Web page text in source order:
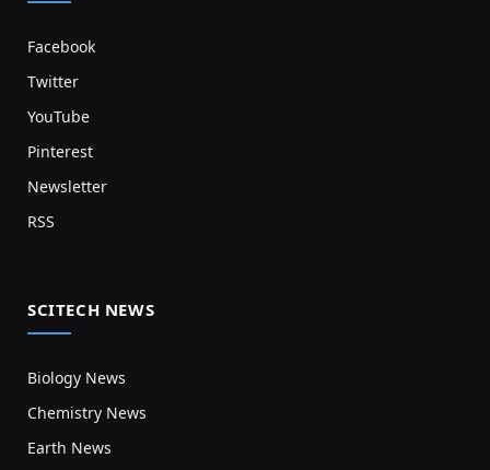
Facebook
Twitter
YouTube
Pinterest
Newsletter
RSS
SCITECH NEWS
Biology News
Chemistry News
Earth News